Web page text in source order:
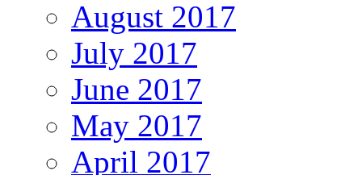
August 2017
July 2017
June 2017
May 2017
April 2017